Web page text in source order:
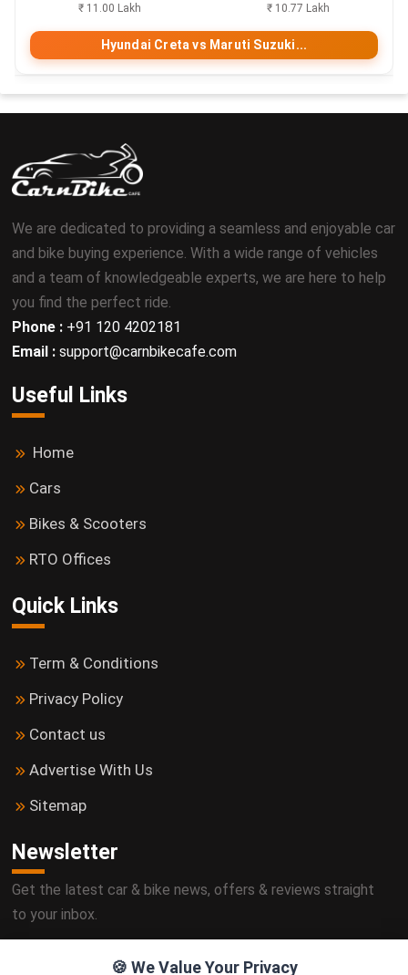
🍪 We Value Your Privacy
₹ 11.00 Lakh ₹ 10.77 Lakh
Hyundai Creta vs Maruti Suzuki...
We are dedicated to providing a seamless and enjoyable car
and bike buying experience. With a wide range of vehicles
and a team of knowledgeable experts, we are here to help
you find the perfect ride.
Phone : +91 120 4202181
Email : support@carnbikecafe.com
Useful Links
Home
Cars
Bikes & Scooters
RTO Offices
Quick Links
Term & Conditions
Privacy Policy
Contact us
Advertise With Us
Sitemap
Newsletter
Get the latest car & bike news, offers & reviews straight
to your inbox.